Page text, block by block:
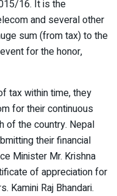
16. It is the
and several other
sum (from tax) to the
for the honor,
tax within time, they
for their continuous
of the country. Nepal
their financial
Minister Mr. Krishna
of appreciation for
Kamini Raj Bhandari.